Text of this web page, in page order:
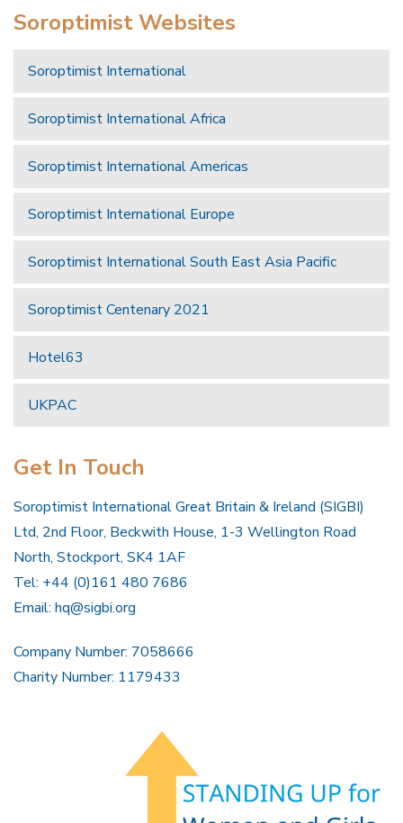
Soroptimist Websites
Soroptimist International
Soroptimist International Africa
Soroptimist International Americas
Soroptimist International Europe
Soroptimist International South East Asia Pacific
Soroptimist Centenary 2021
Hotel63
UKPAC
Get In Touch
Soroptimist International Great Britain & Ireland (SIGBI)
Ltd, 2nd Floor, Beckwith House, 1-3 Wellington Road
North, Stockport, SK4 1AF
Tel: +44 (0)161 480 7686
Email: hq@sigbi.org
Company Number: 7058666
Charity Number: 1179433